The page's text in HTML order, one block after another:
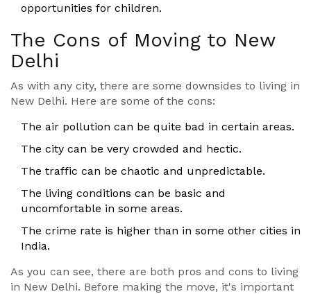
opportunities for children.
The Cons of Moving to New
Delhi
As with any city, there are some downsides to living in
New Delhi. Here are some of the cons:
The air pollution can be quite bad in certain areas.
The city can be very crowded and hectic.
The traffic can be chaotic and unpredictable.
The living conditions can be basic and
uncomfortable in some areas.
The crime rate is higher than in some other cities in
India.
As you can see, there are both pros and cons to living
in New Delhi. Before making the move, it's important